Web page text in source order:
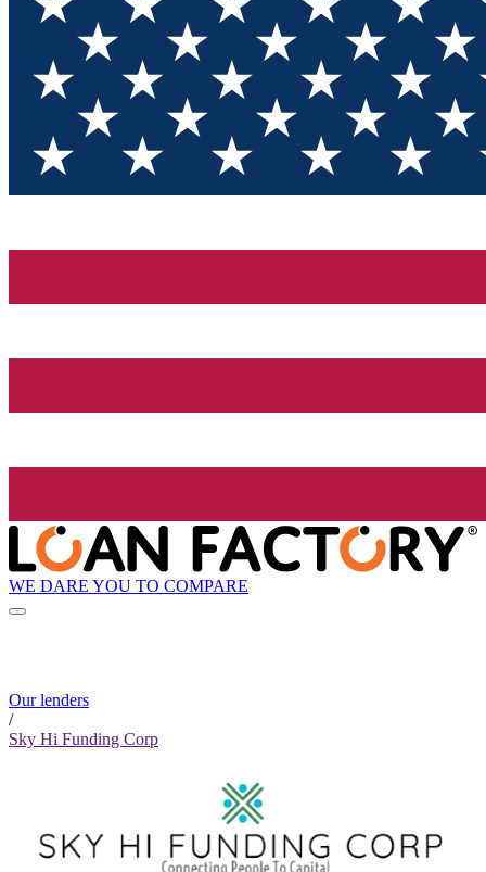
WE DARE YOU TO COMPARE
Our lenders
/
Sky Hi Funding Corp